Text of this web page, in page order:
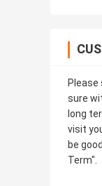
Please
sure
long
visit
be
Term".